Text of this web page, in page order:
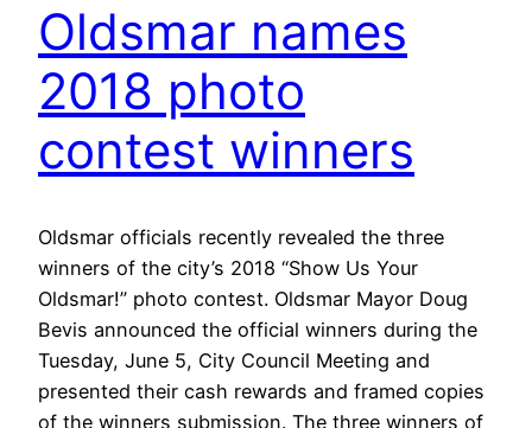
Oldsmar names
2018 photo
contest winners
Oldsmar officials recently revealed the three
winners of the city’s 2018 “Show Us Your
Oldsmar!” photo contest. Oldsmar Mayor Doug
Bevis announced the official winners during the
Tuesday, June 5, City Council Meeting and
presented their cash rewards and framed copies
of the winners submission. The three winners of